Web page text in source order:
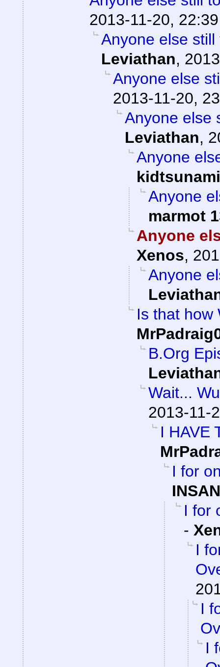
2013-11-20, 22:39
Anyone else
Leviathan,
Anyone else
2013-11-20,
Anyone else
Leviathan,
Anyone
kidtsunami
Anyone
marmot
Anyone
Xenos,
Anyone
Is that how
B.Org
Wait...
2013-11-
I HAVE
I for
I for
-
I
I
I